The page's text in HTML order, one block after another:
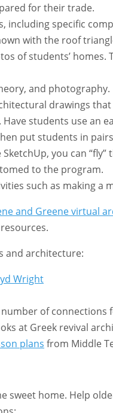
for their trade.
including specific
with the roof
of students’
and photography.
drawings
. Have students use an
put students in
you can
to the program.
such as making a
and Greene virtual
and architecture:
Wright
of connections
at Greek revival
plans from Middle
sweet home. Help